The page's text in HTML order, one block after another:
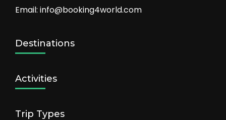
Email: info@booking4world.com
Destinations
Activities
Trip Types